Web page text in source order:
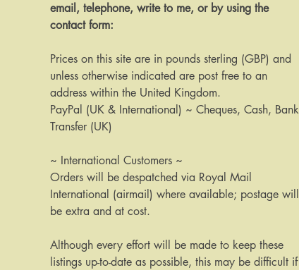
email, telephone, write to me, or by using the
contact form:
Prices on this site are in pounds sterling (GBP) and
unless otherwise indicated are post free to an
address within the United Kingdom.
PayPal (UK & International) ~ Cheques, Cash, Bank
Transfer (UK)
~ International Customers ~
Orders will be despatched via Royal Mail
International (airmail) where available; postage will
be extra and at cost.
Although every effort will be made to keep these
listings up-to-date as possible, this may be difficult if